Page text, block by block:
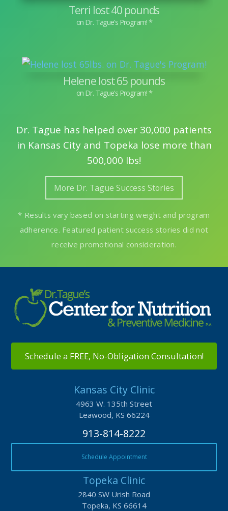
Terri lost 40 pounds
Helene lost 65 pounds
Dr. Tague has helped over 30,000 patients
in Kansas City and Topeka lose more than
500,000 lbs!
More Dr. Tague Success Stories
Schedule a FREE, No-Obligation Consultation!
Kansas City Clinic
4963 W. 135th Street
Leawood, KS 66224
913-814-8222
Schedule Appointment
Topeka Clinic
2840 SW Urish Road
Topeka, KS 66614